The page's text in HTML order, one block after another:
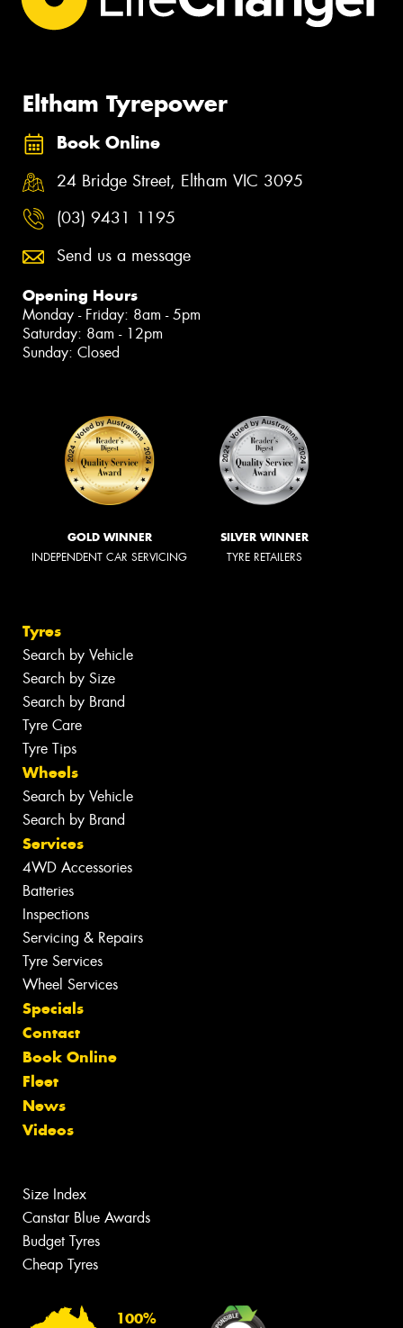
Eltham Tyrepower
Book Online
24 Bridge Street, Eltham VIC 3095
(03) 9431 1195
Send us a message
Opening Hours
Monday - Friday: 8am - 5pm
Saturday: 8am - 12pm
Sunday: Closed
GOLD WINNER
INDEPENDENT CAR SERVICING
SILVER WINNER
TYRE RETAILERS
Tyres
Search by Vehicle
Search by Size
Search by Brand
Tyre Care
Tyre Tips
Wheels
Search by Vehicle
Search by Brand
Services
4WD Accessories
Batteries
Inspections
Servicing & Repairs
Tyre Services
Wheel Services
Specials
Contact
Book Online
Fleet
News
Videos
Size Index
Canstar Blue Awards
Budget Tyres
Cheap Tyres
100%